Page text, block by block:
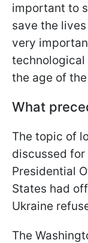
important to
save the
very
technological
the age of
What
The topic of
discussed for
Presidential
States had
Ukraine
The